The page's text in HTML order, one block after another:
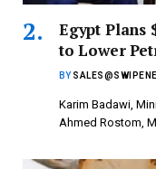
Egypt Plans
to Lower
BY
Karim Badawi,
Ahmed Rostom,